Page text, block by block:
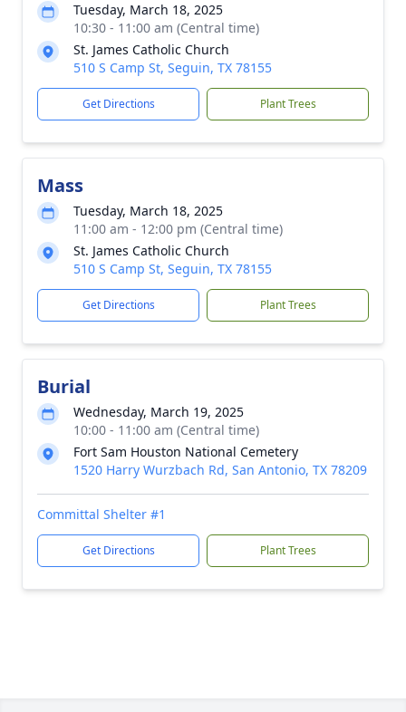
Tuesday, March 18, 2025
10:30 - 11:00 am (Central time)
St. James Catholic Church
510 S Camp St, Seguin, TX 78155
Get Directions Plant Trees
Mass
Tuesday, March 18, 2025
11:00 am - 12:00 pm (Central time)
St. James Catholic Church
510 S Camp St, Seguin, TX 78155
Get Directions Plant Trees
Burial
Wednesday, March 19, 2025
10:00 - 11:00 am (Central time)
Fort Sam Houston National Cemetery
1520 Harry Wurzbach Rd, San Antonio, TX 78209
Committal Shelter #1
Get Directions Plant Trees